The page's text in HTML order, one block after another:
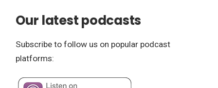
Our latest podcasts
Subscribe to follow us on popular podcast
platforms: